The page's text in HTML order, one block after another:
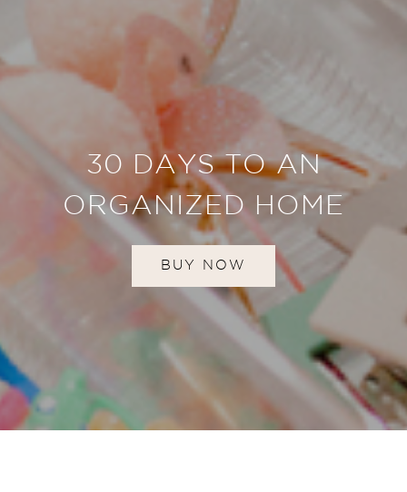
30 DAYS TO AN
ORGANIZED HOME
BUY NOW